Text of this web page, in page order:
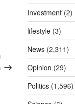
Post
Investment(2)
lifestyle(3)
News(2,311)
Opinion (29)
Politics(1,596)